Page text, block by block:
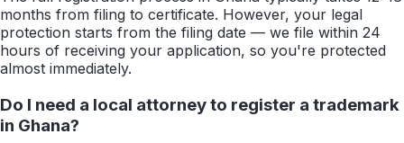
months from filing to certificate. However, your legal
protection starts from the filing date — we file within 24
hours of receiving your application, so you're protected
almost immediately.
Do I need a local attorney to register a trademark
in Ghana?